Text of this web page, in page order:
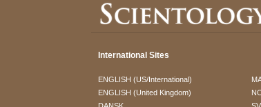
International Sites
ENGLISH (US/International)
ENGLISH (United Kingdom)